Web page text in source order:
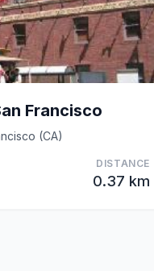
Francisco
(CA)
DISTANCE
0.37 km